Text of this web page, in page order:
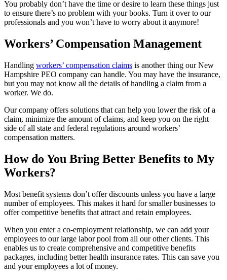
You probably don’t have the time or desire to learn these things just
to ensure there’s no problem with your books. Turn it over to our
professionals and you won’t have to worry about it anymore!
Workers’ Compensation Management
Handling workers’ compensation claims is another thing our New
Hampshire PEO company can handle. You may have the insurance,
but you may not know all the details of handling a claim from a
worker. We do.
Our company offers solutions that can help you lower the risk of a
claim, minimize the amount of claims, and keep you on the right
side of all state and federal regulations around workers’
compensation matters.
How do You Bring Better Benefits to My
Workers?
Most benefit systems don’t offer discounts unless you have a large
number of employees. This makes it hard for smaller businesses to
offer competitive benefits that attract and retain employees.
When you enter a co-employment relationship, we can add your
employees to our large labor pool from all our other clients. This
enables us to create comprehensive and competitive benefits
packages, including better health insurance rates. This can save you
and your employees a lot of money.